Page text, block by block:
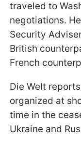
traveled to
negotiations.
Security
British
French
Die Welt
organized at
time in the
Ukraine and